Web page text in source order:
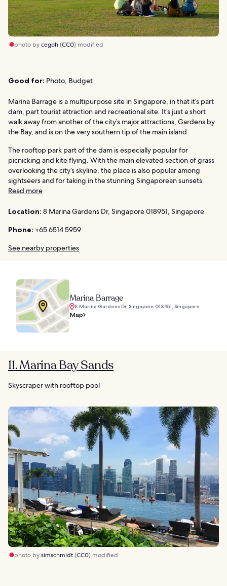
photo bycegoh(CC0) modified
Good for: Photo, Budget
Marina Barrage is a multipurpose site in Singapore, in that it’s part
dam, part tourist attraction and recreational site. It’s just a short
walk away from another of the city’s major attractions, Gardens by
the Bay, and is on the very southern tip of the main island.
The rooftop park part of the dam is especially popular for
picnicking and kite flying. With the main elevated section of grass
overlooking the city’s skyline, the place is also popular among
sightseers and for taking in the stunning Singaporean sunsets.
Read more
Location: 8 Marina Gardens Dr, Singapore 018951, Singapore
Phone: +65 6514 5959
See nearby properties
Marina Barrage
8 Marina Gardens Dr, Singapore 018951, Singapore
Map
11. Marina Bay Sands
Skyscraper with rooftop pool
photo bysimschmidt(CC0) modified